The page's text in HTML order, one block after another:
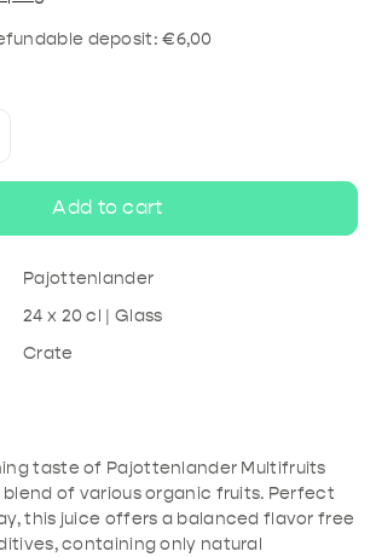
deposit: €6,00
quantity
for
Pajottenlander
Multifruits
Add to cart
Pajottenlander
24 x 20 cl | Glass
Crate
taste of Pajottenlander Multifruits
of various organic fruits. Perfect
this juice offers a balanced flavor free
containing only natural